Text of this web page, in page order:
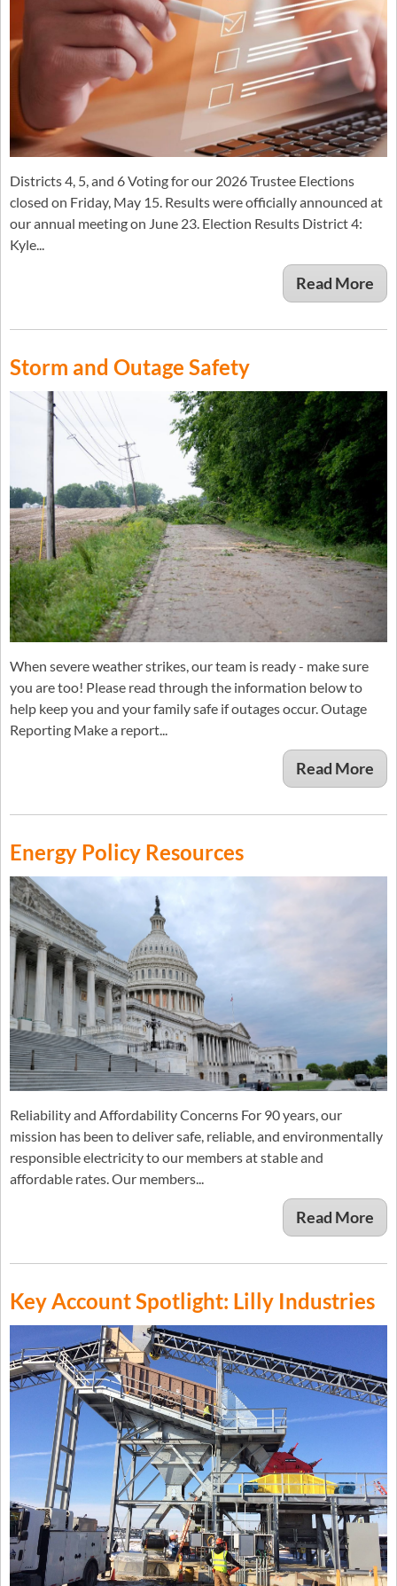
Districts 4, 5, and 6 Voting for our 2026 Trustee Elections
closed on Friday, May 15. Results were officially announced at
our annual meeting on June 23. Election Results District 4:
Kyle...
Read More
Storm and Outage Safety
When severe weather strikes, our team is ready - make sure
you are too! Please read through the information below to
help keep you and your family safe if outages occur. Outage
Reporting Make a report...
Read More
Energy Policy Resources
Reliability and Affordability Concerns For 90 years, our
mission has been to deliver safe, reliable, and environmentally
responsible electricity to our members at stable and
affordable rates. Our members...
Read More
Key Account Spotlight: Lilly Industries